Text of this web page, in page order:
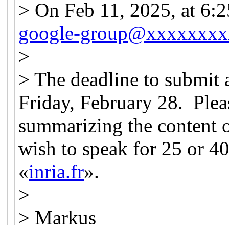
> On Feb 11, 2025, at
google-
>
> The deadline to submit
Friday, February 28.
summarizing the
wish to speak for 25 or
«inria.fr».
>
> Markus